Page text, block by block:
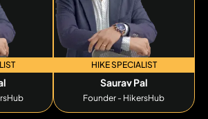
HIKE SPECIALIST
Saurav Pal
Founder - HikersHub